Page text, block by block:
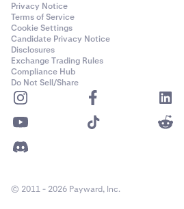
Celestia (TIA)
✅
Tron (TRX)
Tezos (XTZ)
Privacy Notice
Terms of Service
Cookie Settings
Candidate Privacy Notice
Disclosures
Exchange Trading Rules
Compliance Hub
Do Not Sell/Share
© 2011 - 2026 Payward, Inc.